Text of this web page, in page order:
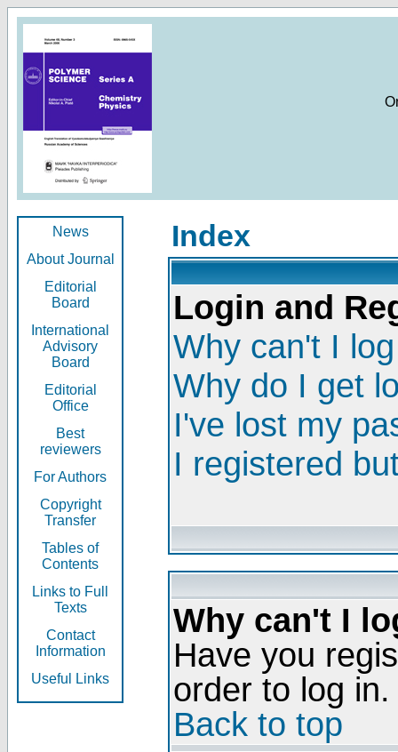
News
About Journal
Editorial
Board
International
Advisory
Board
Editorial
Office
Best
reviewers
For Authors
Copyright
Transfer
Tables of
Contents
Links to Full
Texts
Contact
Information
Useful Links
Index
Login and
Why can't I
Why do I get
I've lost my
I registered
Why can't I
Have you
order to log in.
Back to top